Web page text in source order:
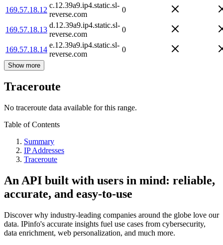
169.57.18.12
c.12.39a9.ip4.static.sl-
reverse.com
0
169.57.18.13
d.12.39a9.ip4.static.sl-
reverse.com
0
169.57.18.14
e.12.39a9.ip4.static.sl-
reverse.com
0
Show more
Traceroute
No traceroute data available for this range.
Table of Contents
Summary
IP Addresses
Traceroute
An API built with users in mind: reliable,
accurate, and easy-to-use
Discover why industry-leading companies around the globe love our
data. IPinfo's accurate insights fuel use cases from cybersecurity,
data enrichment, web personalization, and much more.